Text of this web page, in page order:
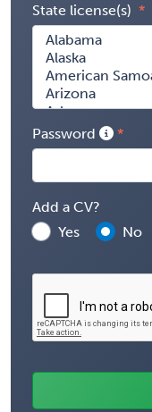
State license(s)
Password
Add a CV?
Yes
No